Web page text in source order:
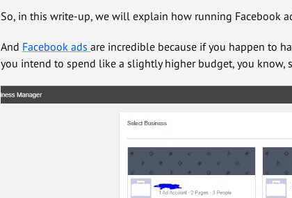
So, in this write-up, we will explain how running Facebook
And Facebook ads are incredible because if you happen to
you intend to spend like a slightly higher budget, you